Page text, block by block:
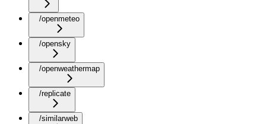
/openmeteo
/opensky
/openweathermap
/replicate
/similarweb